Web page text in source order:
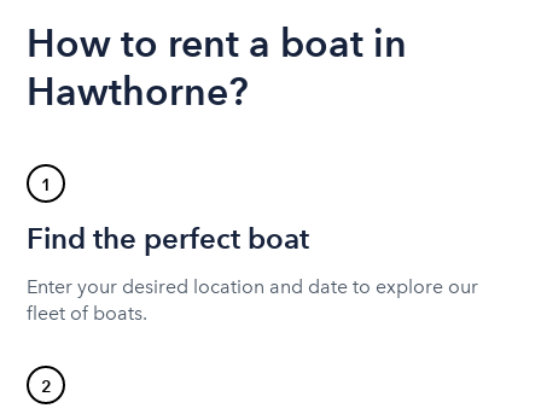
How to rent a boat in
Hawthorne?
1
Find the perfect boat
Enter your desired location and date to explore our
fleet of boats.
2